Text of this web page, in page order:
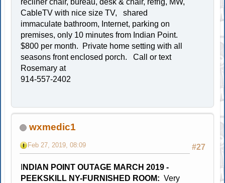
recliner chair, bureau, desk & chair, refrig, MW,
CableTV with nice size TV, shared
immaculate bathroom, Internet, parking on
premises, only 10 minutes from Indian Point.
$800 per month. Private home setting with all
seasons front enclosed porch. Call or text
Rosemary at
914-557-2402
wxmedic1
#27
Feb 27, 2019, 08:09
NDIAN POINT OUTAGE MARCH 2019 -
PEEKSKILL NY-FURNISHED ROOM: Very